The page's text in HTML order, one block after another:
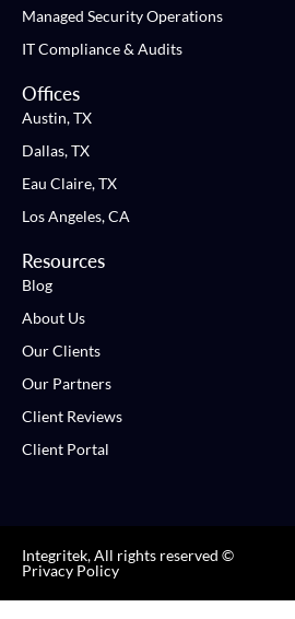
Managed Security Operations
IT Compliance & Audits
Offices
Austin, TX
Dallas, TX
Eau Claire, TX
Los Angeles, CA
Resources
Blog
About Us
Our Clients
Our Partners
Client Reviews
Client Portal
Integritek, All rights reserved ©
Privacy Policy